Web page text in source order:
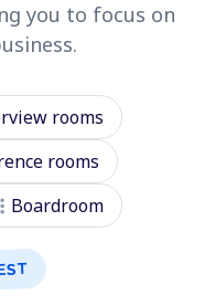
you to focus on
rooms
rooms
Boardroom